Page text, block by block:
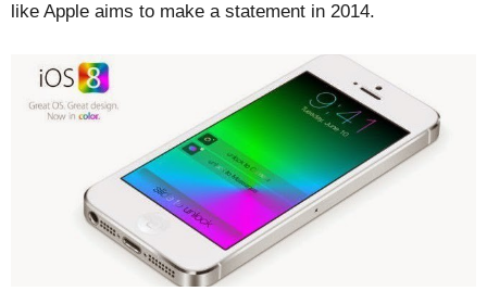
like Apple aims to make a statement in 2014.